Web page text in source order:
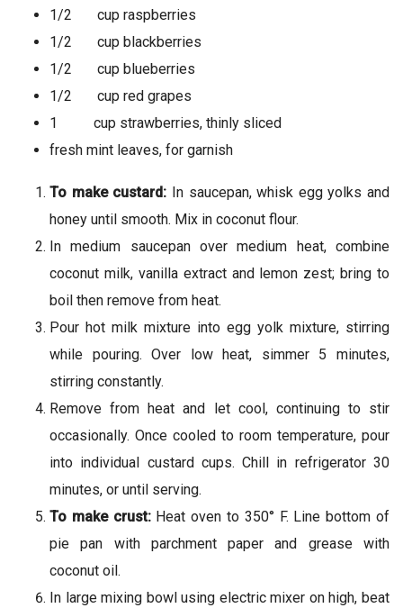
1/2 cup raspberries
1/2 cup blackberries
1/2 cup blueberries
1/2 cup red grapes
1 cup strawberries, thinly sliced
fresh mint leaves, for garnish
To make custard: In saucepan, whisk egg yolks and
honey until smooth. Mix in coconut flour.
In medium saucepan over medium heat, combine
coconut milk, vanilla extract and lemon zest; bring to
boil then remove from heat.
Pour hot milk mixture into egg yolk mixture, stirring
while pouring. Over low heat, simmer 5 minutes,
stirring constantly.
Remove from heat and let cool, continuing to stir
occasionally. Once cooled to room temperature, pour
into individual custard cups. Chill in refrigerator 30
minutes, or until serving.
To make crust:Heat oven to 350° F. Line bottom of
pie pan with parchment paper and grease with
coconut oil.
In large mixing bowl using electric mixer on high, beat